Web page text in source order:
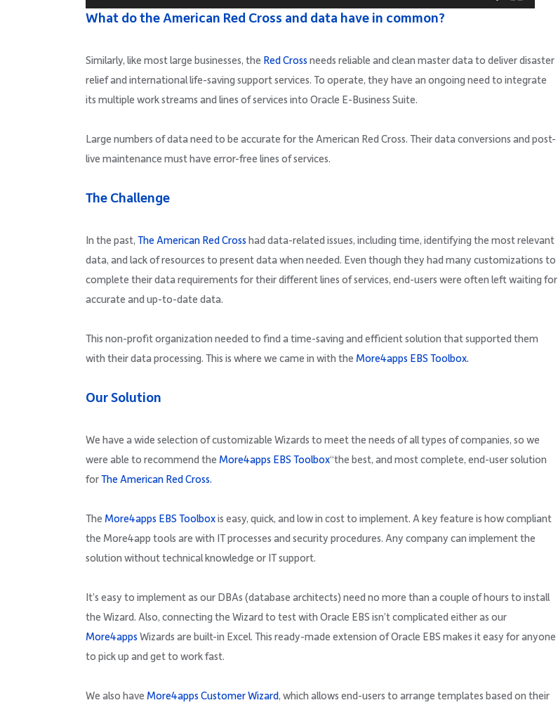
What do the American Red Cross and data have in common?
Similarly, like most large businesses, the Red Crossneeds reliable and clean master data to deliver disaster
relief and international life-saving support services. To operate, they have an ongoing need to integrate
its multiple work streams and lines of services into Oracle E-Business Suite.
Large numbers of data need to be accurate for the American Red Cross. Their data conversions and post-
live maintenance must have error-free lines of services.
The Challenge
In the past, The American Red Cross had data-related issues, including time, identifying the most relevant
data, and lack of resources to present data when needed. Even though they had many customizations to
complete their data requirements for their different lines of services, end-users were often left waiting for
accurate and up-to-date data.
This non-profit organization needed to find a time-saving and efficient solution that supported them
with their data processing. This is where we came in with the More4apps EBS Toolbox.
Our Solution
We have a wide selection of customizable Wizards to meet the needs of all types of companies, so we
were able to recommend the More4apps EBS Toolbox“the best, and most complete, end-user solution
forThe American Red Cross.
The More4apps EBS Toolboxis easy, quick, and low in cost to implement. A key feature is how compliant
the More4app tools are with IT processes and security procedures. Any company can implement the
solution without technical knowledge or IT support.
It’s easy to implement as our DBAs (database architects) need no more than a couple of hours to install
the Wizard. Also, connecting the Wizard to test with Oracle EBS isn’t complicated either as our
More4appsWizards are built-in Excel. This ready-made extension of Oracle EBS makes it easy for anyone
to pick up and get to work fast.
We also have More4apps Customer Wizard, which allows end-users to arrange templates based on their